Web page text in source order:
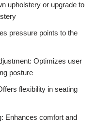
upholstery or upgrade to
pressure points to the
Optimizes user
posture
flexibility in seating
Enhances comfort and